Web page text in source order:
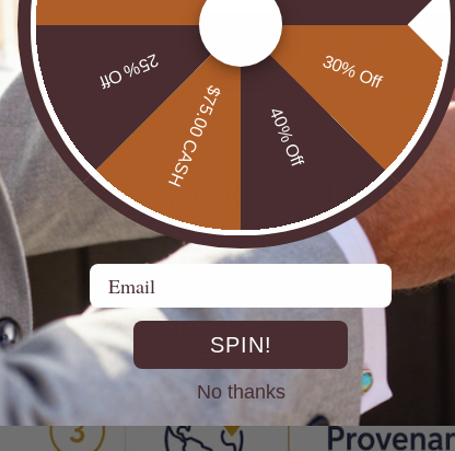
30% Off
40% Off
$75.00 CASH
25% Off
Email
SPIN!
No thanks